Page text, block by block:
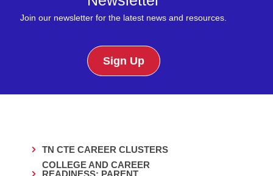
Join our newsletter for the latest news and resources.
Sign Up
TN CTE CAREER CLUSTERS
COLLEGE AND CAREER